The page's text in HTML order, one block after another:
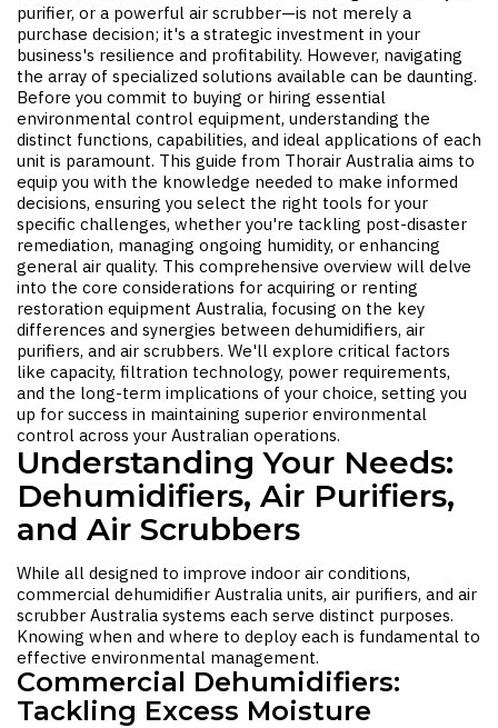
purifier, or a powerful air scrubber—is not merely a
purchase decision; it's a strategic investment in your
business's resilience and profitability. However, navigating
the array of specialized solutions available can be daunting.
Before you commit to buying or hiring essential
environmental control equipment, understanding the
distinct functions, capabilities, and ideal applications of each
unit is paramount. This guide from Thorair Australia aims to
equip you with the knowledge needed to make informed
decisions, ensuring you select the right tools for your
specific challenges, whether you're tackling post-disaster
remediation, managing ongoing humidity, or enhancing
general air quality. This comprehensive overview will delve
into the core considerations for acquiring or renting
restoration equipment Australia, focusing on the key
differences and synergies between dehumidifiers, air
purifiers, and air scrubbers. We'll explore critical factors
like capacity, filtration technology, power requirements,
and the long-term implications of your choice, setting you
up for success in maintaining superior environmental
control across your Australian operations.
Understanding Your Needs:
Dehumidifiers, Air Purifiers,
and Air Scrubbers
While all designed to improve indoor air conditions,
commercial dehumidifier Australia units, air purifiers, and air
scrubber Australia systems each serve distinct purposes.
Knowing when and where to deploy each is fundamental to
effective environmental management.
Commercial Dehumidifiers:
Tackling Excess Moisture